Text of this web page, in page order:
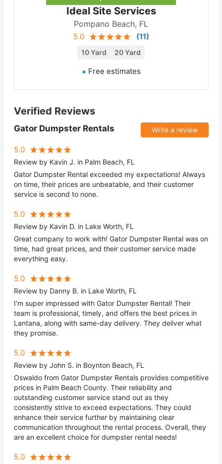
Ideal Site Services
Pompano Beach, FL
5.0 (11)
10 Yard 20 Yard
Free estimates
Verified Reviews
Gator Dumpster Rentals Write a review
5.0
Review by Kavin J. in Palm Beach, FL
Gator Dumpster Rental exceeded my expectations! Always
on time, their prices are unbeatable, and their customer
service is second to none.
5.0
Review by Kavin D. in Lake Worth, FL
Great company to work with! Gator Dumpster Rental was on
time, had great prices, and their customer service made
everything easy.
5.0
Review by Danny B. in Lake Worth, FL
I'm super impressed with Gator Dumpster Rental! Their
team is professional, timely, and offers the best prices in
Lantana, along with same-day delivery. They deliver what
they promise.
5.0
Review by John S. in Boynton Beach, FL
Oswaldo from Gator Dumpster Rentals provides competitive
prices in Palm Beach County. Their reliability and
outstanding customer service stand out as they
consistently strive to exceed expectations. They could
enhance their service further by maintaining clear
communication throughout the rental process. Overall, they
are an excellent choice for dumpster rental needs!
5.0